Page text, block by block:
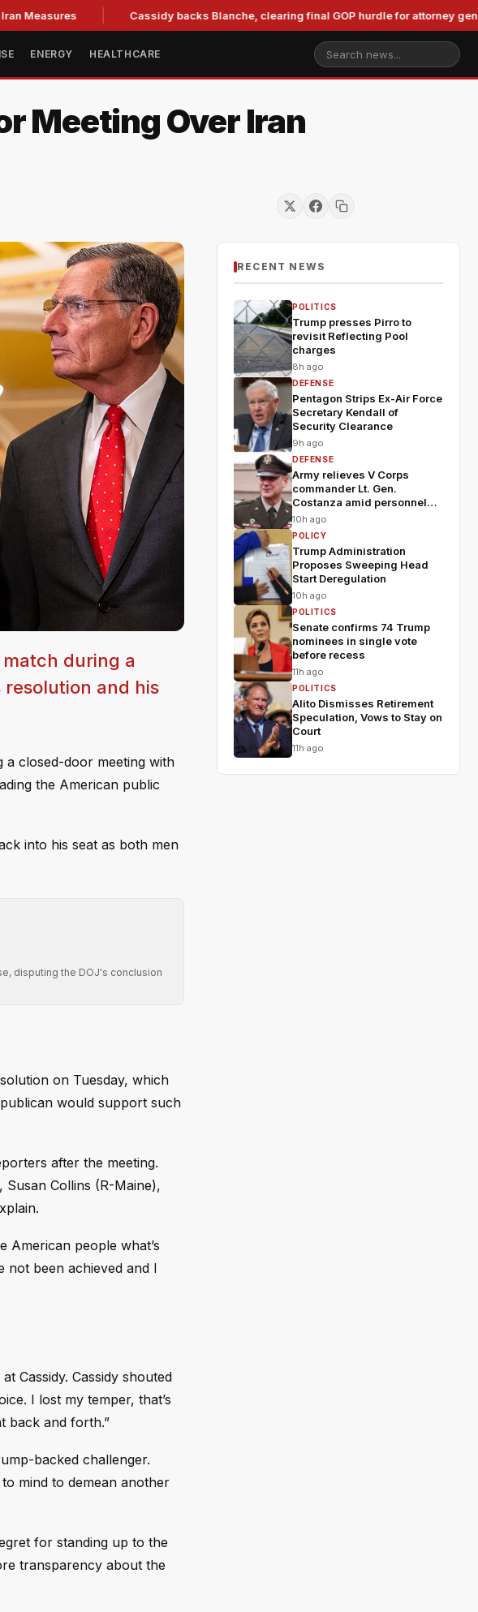
Cassidy backs Blanche, clearing final GOP hurdle for attorney general
ENERGY HEALTHCARE
Meeting Over Iran
during a
and his
a closed-door meeting with
the American public
into his seat as both men
disputing the DOJ's conclusion
on Tuesday, which
would support such
after the meeting.
Susan Collins (R-Maine),
American people what’s
not been achieved and I
Cassidy. Cassidy shouted
I lost my temper, that’s
back and forth.”
backed challenger.
mind to demean another
for standing up to the
transparency about the
RECENT NEWS
POLITICS
Trump presses Pirro to
revisit Reflecting Pool
charges
8h ago
DEFENSE
Pentagon Strips Ex-Air Force
Secretary Kendall of
Security Clearance
9h ago
DEFENSE
Army relieves V Corps
commander Lt. Gen.
Costanza amid personnel
shakeup
10h ago
POLICY
Trump Administration
Proposes Sweeping Head
Start Deregulation
10h ago
POLITICS
Senate confirms 74 Trump
nominees in single vote
before recess
11h ago
POLITICS
Alito Dismisses Retirement
Speculation, Vows to Stay on
Court
11h ago